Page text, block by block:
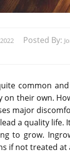
Posted By:
common
on their own.
major
a quality life.
to grow.
if not treated at